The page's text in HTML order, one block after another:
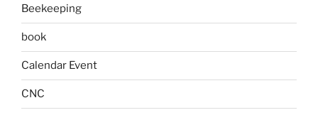
Beekeeping
book
Calendar Event
CNC